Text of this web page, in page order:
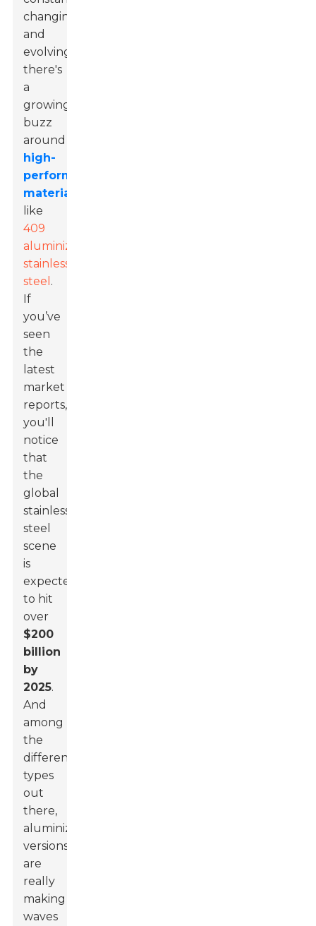
changing
and
evolving,
there's
a
growing
buzz
around
high-
performance
materials
like
409
aluminized
stainless
steel .
If
you’ve
seen
the
latest
market
reports,
you'll
notice
that
the
global
stainless
steel
scene
is
expected
to hit
over
$200
billion
by
2025.
And
among
the
different
types
out
there,
aluminized
versions
are
really
making
waves